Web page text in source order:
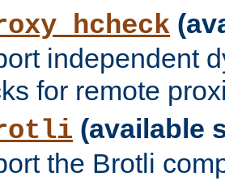
independent
for remote
(available
the Brotli